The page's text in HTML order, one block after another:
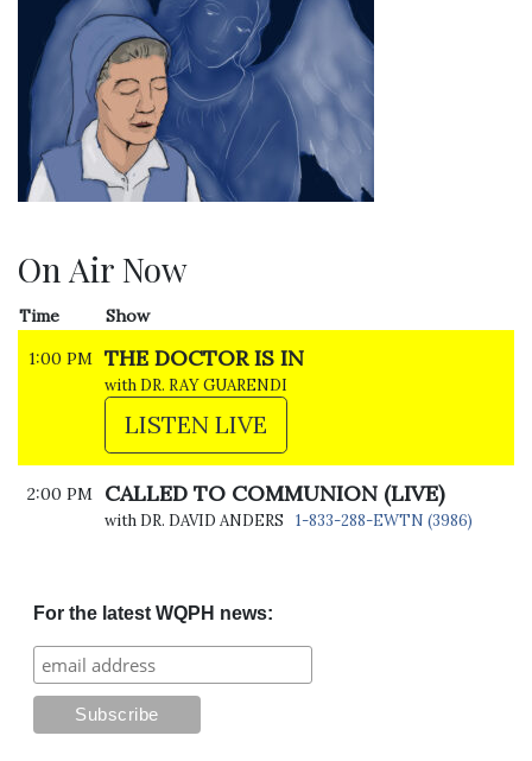
On Air Now
Time
Show
1:00 PM THE DOCTOR IS IN
with DR. RAY GUARENDI
LISTEN LIVE
2:00 PM CALLED TO COMMUNION (LIVE)
with DR. DAVID ANDERS 1-833-288-EWTN (3986)
For the latest WQPH news: